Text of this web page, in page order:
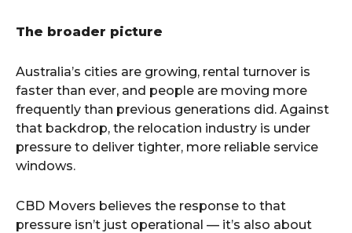
The broader picture
Australia’s cities are growing, rental turnover is
faster than ever, and people are moving more
frequently than previous generations did. Against
that backdrop, the relocation industry is under
pressure to deliver tighter, more reliable service
windows.
CBD Movers believes the response to that
pressure isn’t just operational — it’s also about